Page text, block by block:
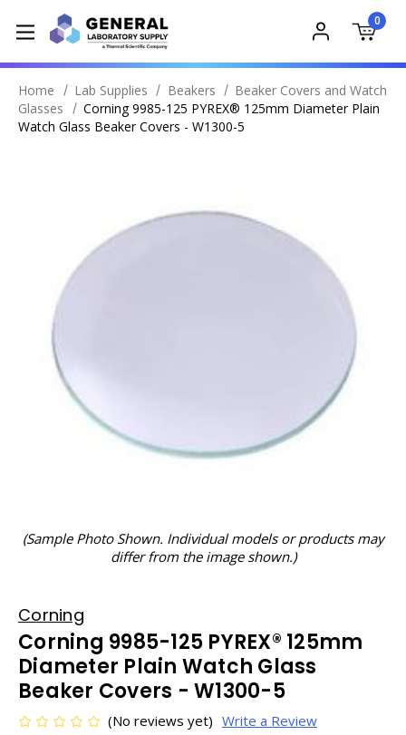
0
Home Lab Supplies Beakers
Beaker Covers and Watch
Glasses
Corning 9985-125 PYREX® 125mm Diameter Plain
Watch Glass Beaker Covers - W1300-5
(Sample Photo Shown. Individual models or products may
differ from the image shown.)
Corning
Corning 9985-125 PYREX® 125mm
Diameter Plain Watch Glass
Beaker Covers - W1300-5
(No reviews yet) Write a Review